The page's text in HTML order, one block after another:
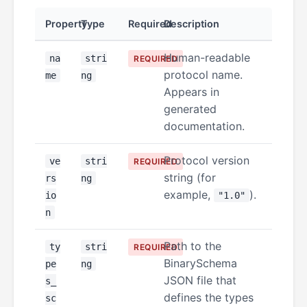
PropertyType RequiredDescription
na
me
stri
ng
REQUIREDHuman-readable
protocol name.
Appears in
generated
documentation.
ve
rs
io
n
stri
ng
REQUIREDProtocol version
string (for
example,
"1.0" ).
ty
pe
s_
sc
stri
ng
REQUIREDPath to the
BinarySchema
JSON file that
defines the types